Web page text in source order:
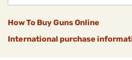
How To Buy Guns Online
International purchase